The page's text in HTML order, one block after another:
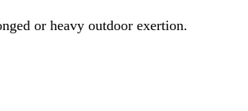
or heavy outdoor exertion.